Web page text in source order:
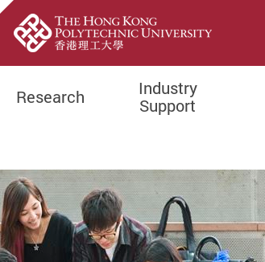
Research
Industry
Support